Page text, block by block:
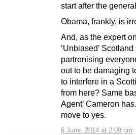
6 June, 2014 at 2:09 pm
start after the
Obama, frankly, is
And, as the expert
‘Unbiased’
partronising
out to be damaging
to interfere in a
from here? Same
Agent’ Cameron
move to yes.